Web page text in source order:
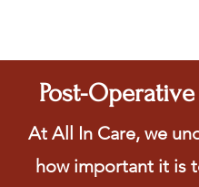
Post-
At All In Care, we
how important it is